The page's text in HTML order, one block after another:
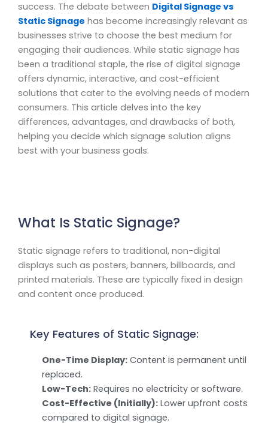
success. The debate between Digital Signage vs
Static Signage has become increasingly relevant as
businesses strive to choose the best medium for
engaging their audiences. While static signage has
been a traditional staple, the rise of digital signage
offers dynamic, interactive, and cost-efficient
solutions that cater to the evolving needs of modern
consumers. This article delves into the key
differences, advantages, and drawbacks of both,
helping you decide which signage solution aligns
best with your business goals.
What Is Static Signage?
Static signage refers to traditional, non-digital
displays such as posters, banners, billboards, and
printed materials. These are typically fixed in design
and content once produced.
Key Features of Static Signage:
One-Time Display: Content is permanent until
replaced.
Low-Tech: Requires no electricity or software.
Cost-Effective (Initially): Lower upfront costs
compared to digital signage.